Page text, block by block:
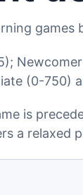
games
(0-750)
is
a relaxed